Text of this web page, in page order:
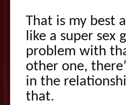
That is my best
like a super sex
problem with
other one,
in the
that.